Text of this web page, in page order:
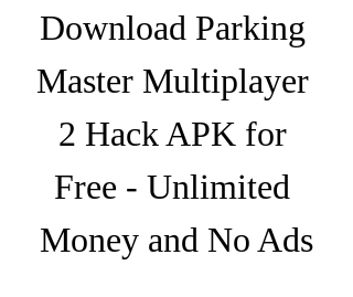
Download Parking
Master Multiplayer
2 Hack APK for
Free - Unlimited
Money and No Ads